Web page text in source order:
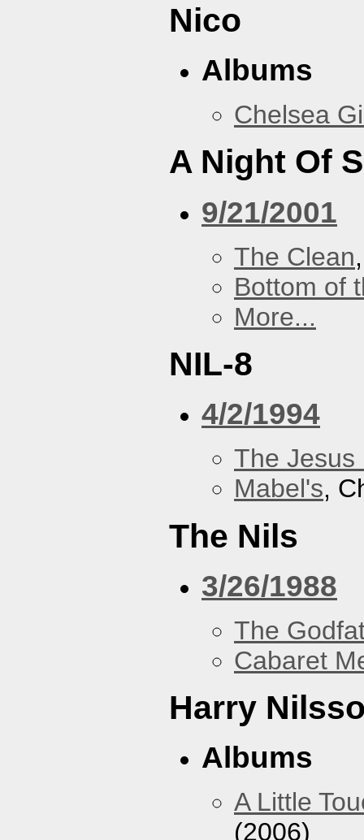
Nico
Albums
Chelsea
A Night Of
9/21/2001
The Clean
Bottom of
More...
NIL-8
4/2/1994
The Jesus
Mabel's,
The Nils
3/26/1988
The
Cabaret
Harry
Albums
A Little
(2006)